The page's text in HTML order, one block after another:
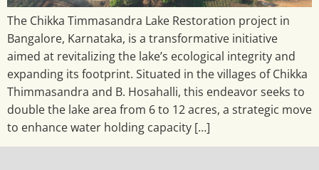
The Chikka Timmasandra Lake Restoration project in
Bangalore, Karnataka, is a transformative initiative
aimed at revitalizing the lake’s ecological integrity and
expanding its footprint. Situated in the villages of Chikka
Thimmasandra and B. Hosahalli, this endeavor seeks to
double the lake area from 6 to 12 acres, a strategic move
to enhance water holding capacity […]